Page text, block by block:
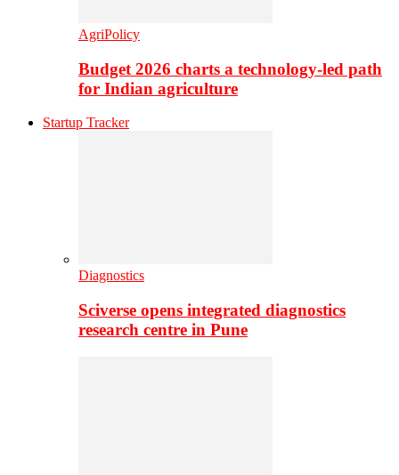
AgriPolicy
Budget 2026 charts a technology-led path
for Indian agriculture
Startup Tracker
Diagnostics
Sciverse opens integrated diagnostics
research centre in Pune